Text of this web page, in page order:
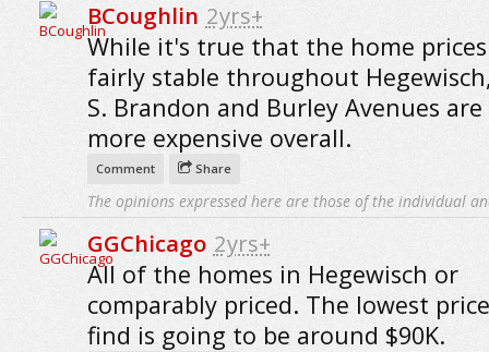
BCoughlin 2yrs+
While it's true that the home
fairly stable throughout
S. Brandon and Burley Avenues
more expensive overall.
Comment Share
The opinions expressed here are those of the individual
GGChicago 2yrs+
All of the homes in Hegewisch or
comparably priced. The lowest
find is going to be around $90K.